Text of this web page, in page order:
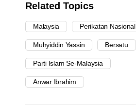
Related Topics
Malaysia Perikatan Nasional
Muhyiddin Yassin Bersatu
Parti Islam Se-Malaysia
Anwar Ibrahim